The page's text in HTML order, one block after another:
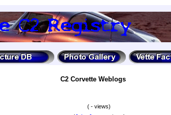
C2 Corvette Weblogs
( - views)